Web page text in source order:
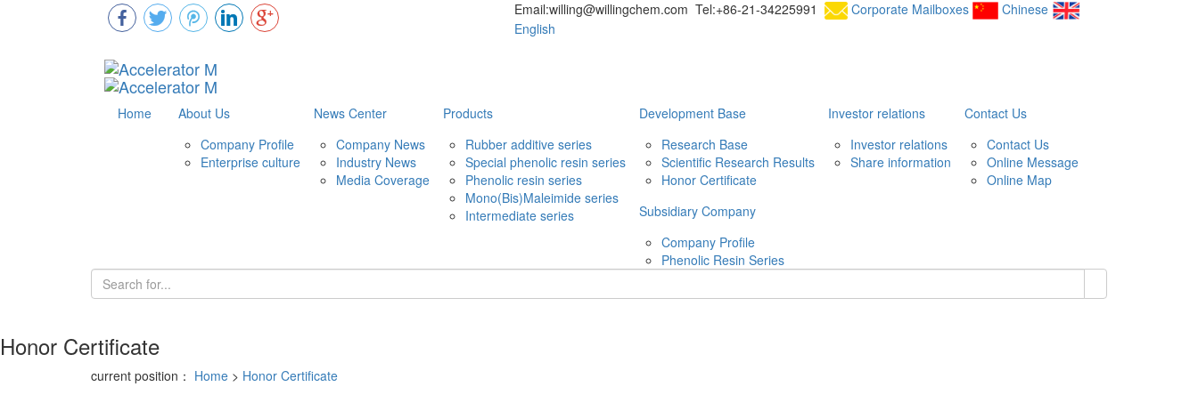
Email:willing@willingchem.com Tel:+86-21-34225991 Corporate Mailboxes
Chinese
English
Home
About Us
Company Profile
Enterprise culture
News Center
Company News
Industry News
Media Coverage
Products
Rubber additive series
Special phenolic resin series
Phenolic resin series
Mono(Bis)Maleimide series
Intermediate series
Development Base
Research Base
Scientific Research Results
Honor Certificate
Investor relations
Investor relations
Share information
Contact Us
Contact Us
Online Message
Online Map
Subsidiary Company
Company Profile
Phenolic Resin Series
Honor Certificate
current position： Home > Honor Certificate